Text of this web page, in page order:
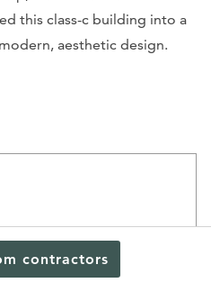
contractors
this class-c building into a
aesthetic design.